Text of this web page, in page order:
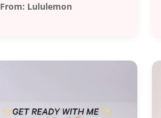
From: Lululemon